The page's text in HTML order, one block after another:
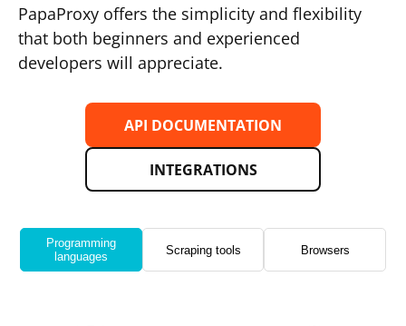
PapaProxy offers the simplicity and flexibility
that both beginners and experienced
developers will appreciate.
API DOCUMENTATION
INTEGRATIONS
Programming
languages
Scraping tools Browsers